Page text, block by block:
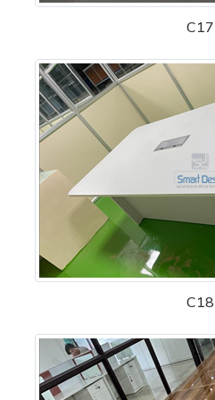
C17
C18